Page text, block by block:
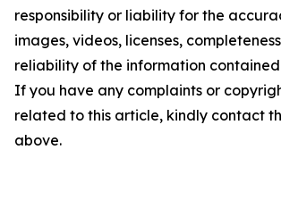
responsibility or liability for the
images, videos, licenses,
reliability of the information
If you have any complaints or
related to this article, kindly contact
above.